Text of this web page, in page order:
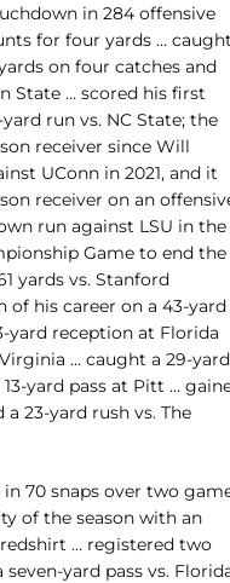
in 284 offensive
for four yards …
on four catches and
State … scored his first
run vs. NC State; the
receiver since Will
UConn in 2021, and it
receiver on an
run against LSU in the
Game to end the
yards vs. Stanford
his career on a 43-yard
yard reception at Florida
… caught a 29-yard
yard pass at Pitt …
23-yard rush vs. The
70 snaps over two
of the season with an
… registered two
yard pass vs.